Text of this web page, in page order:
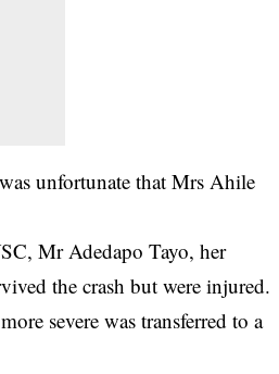
unfortunate that Mrs Ahile
Mr Adedapo Tayo, her
the crash but were injured.
severe was transferred to a